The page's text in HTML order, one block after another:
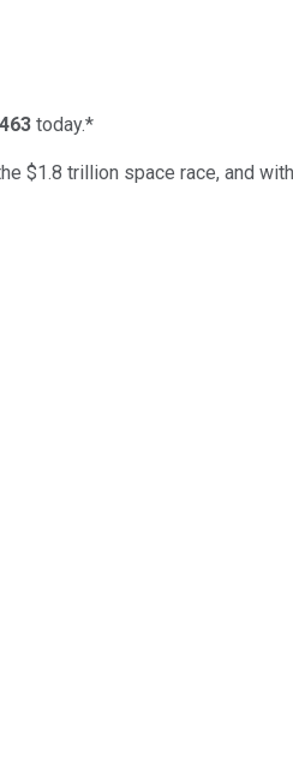
today.*
$1.8 trillion space race, and